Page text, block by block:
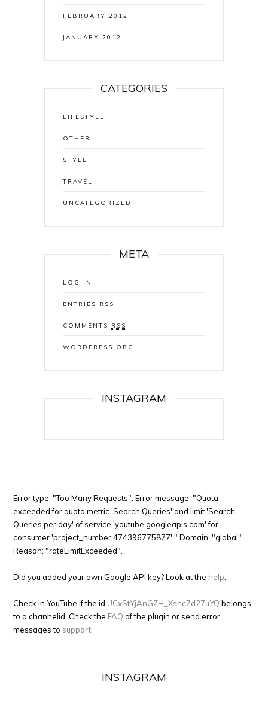
FEBRUARY 2012
JANUARY 2012
CATEGORIES
LIFESTYLE
OTHER
STYLE
TRAVEL
UNCATEGORIZED
META
LOG IN
ENTRIES RSS
COMMENTS RSS
WORDPRESS.ORG
INSTAGRAM
Error type: "Too Many Requests". Error message: "Quota
exceeded for quota metric 'Search Queries' and limit 'Search
Queries per day' of service 'youtube.googleapis.com' for
consumer 'project_number:474396775877'." Domain: "global".
Reason: "rateLimitExceeded".
Did you added your own Google API key? Look at the help
Check in YouTube if the id UCxStYjAnGZH_Xsnc7d27uYQ belongs
to a channelid. Check the FAQ of the plugin or send error
messages to support
INSTAGRAM